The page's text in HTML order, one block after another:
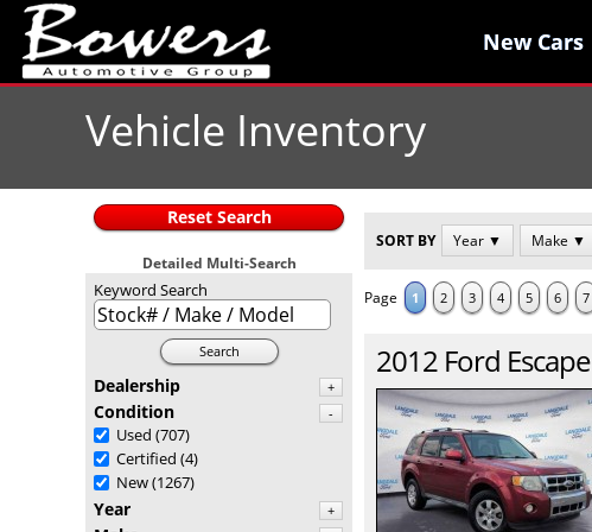
New Cars
New Cars
Vehicle Inventory
Reset Search
Detailed Multi-Search
Keyword Search
Search
Dealership +
Condition -
Used (707)
Certified (4)
New(1267)
Year +
SORT BY Year ▼ Make ▼
Page 1 2 3 4 5 6 7
2012 Ford Escape